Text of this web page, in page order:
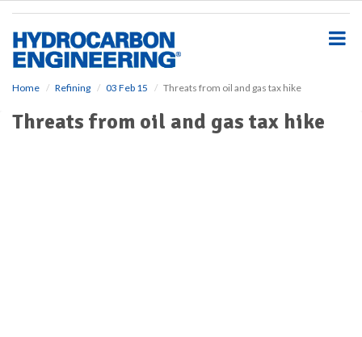
Home Refining 03 Feb 15 Threats from oil and gas tax hike
Threats from oil and gas tax hike